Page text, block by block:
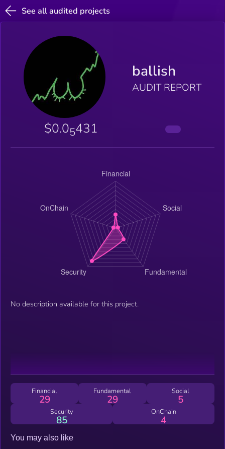
See all audited projects
ballish
AUDIT REPORT
$0.05431
No description available for this project.
Financial
29
Fundamental
29
Social
5
Security
85
OnChain
4
You may also like